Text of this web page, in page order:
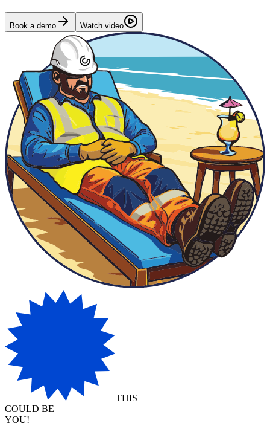
Book a demo Watch video
THIS
COULD BE
YOU!